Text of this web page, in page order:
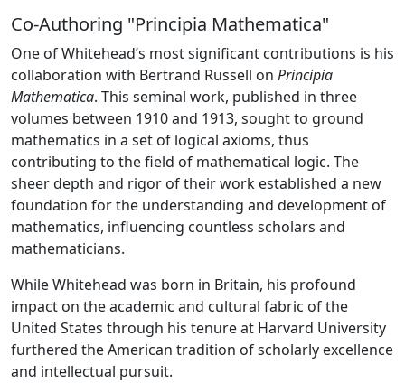
Co-Authoring "Principia Mathematica"
One of Whitehead’s most significant contributions is his
collaboration with Bertrand Russell on Principia
Mathematica. This seminal work, published in three
volumes between 1910 and 1913, sought to ground
mathematics in a set of logical axioms, thus
contributing to the field of mathematical logic. The
sheer depth and rigor of their work established a new
foundation for the understanding and development of
mathematics, influencing countless scholars and
mathematicians.
While Whitehead was born in Britain, his profound
impact on the academic and cultural fabric of the
United States through his tenure at Harvard University
furthered the American tradition of scholarly excellence
and intellectual pursuit.